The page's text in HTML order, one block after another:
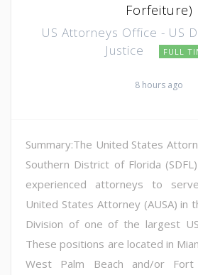
Forfeiture)
US Attorneys Office - US
Justice
FULL
8 hours ago
Summary:The United States
Southern District of Florida
experienced attorneys to
United States Attorney (AUSA) in
Division of one of the largest
These positions are located in
West Palm Beach and/or Fort